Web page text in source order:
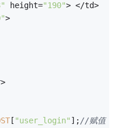
height="190"> </td>
>
[ "user_login" ];//赋值